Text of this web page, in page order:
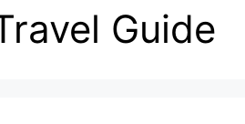
Guide